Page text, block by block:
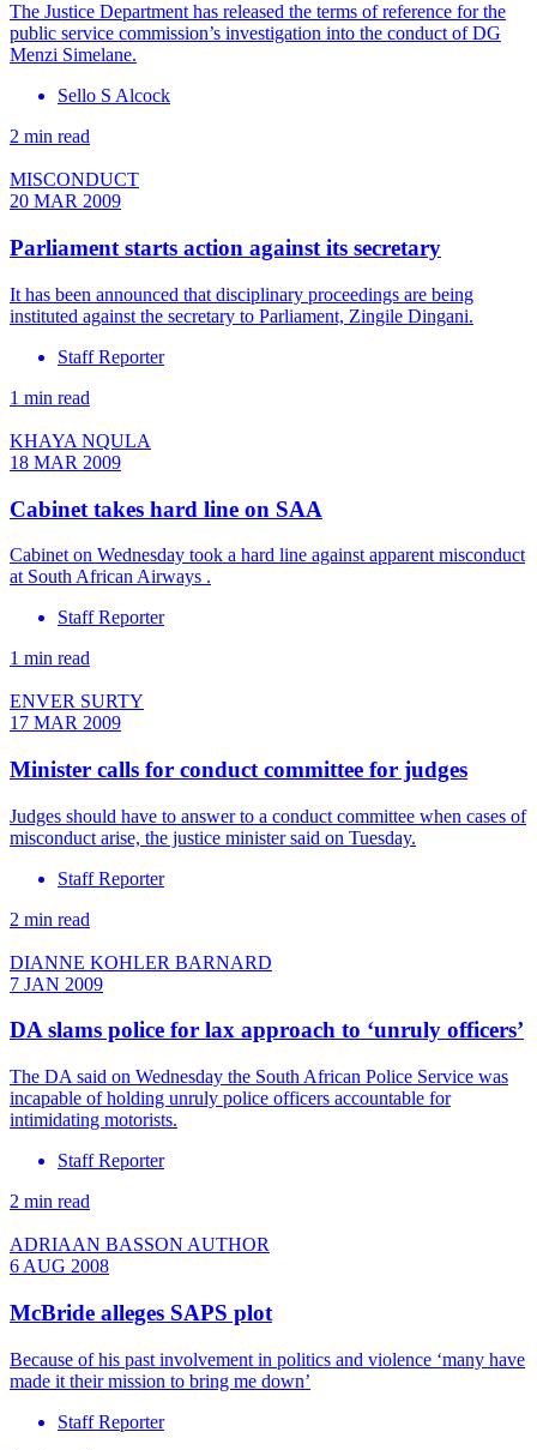
The Justice Department has released the terms of reference for the
public service commission’s investigation into the conduct of DG
Menzi Simelane.
Sello S Alcock
2 min read
MISCONDUCT
20 MAR 2009
Parliament starts action against its secretary
It has been announced that disciplinary proceedings are being
instituted against the secretary to Parliament, Zingile Dingani.
Staff Reporter
1 min read
KHAYA NQULA
18 MAR 2009
Cabinet takes hard line on SAA
Cabinet on Wednesday took a hard line against apparent misconduct
at South African Airways .
Staff Reporter
1 min read
ENVER SURTY
17 MAR 2009
Minister calls for conduct committee for judges
Judges should have to answer to a conduct committee when cases of
misconduct arise, the justice minister said on Tuesday.
Staff Reporter
2 min read
DIANNE KOHLER BARNARD
7 JAN 2009
DA slams police for lax approach to ‘unruly officers’
The DA said on Wednesday the South African Police Service was
incapable of holding unruly police officers accountable for
intimidating motorists.
Staff Reporter
2 min read
ADRIAAN BASSON AUTHOR
6 AUG 2008
McBride alleges SAPS plot
Because of his past involvement in politics and violence ‘many have
made it their mission to bring me down’
Staff Reporter